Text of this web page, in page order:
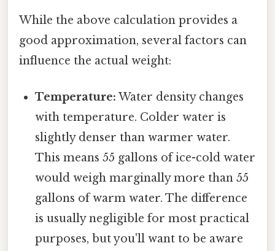
While the above calculation provides a
good approximation, several factors can
influence the actual weight:
Temperature: Water density changes
with temperature. Colder water is
slightly denser than warmer water.
This means 55 gallons of ice-cold water
would weigh marginally more than 55
gallons of warm water. The difference
is usually negligible for most practical
purposes, but you'll want to be aware